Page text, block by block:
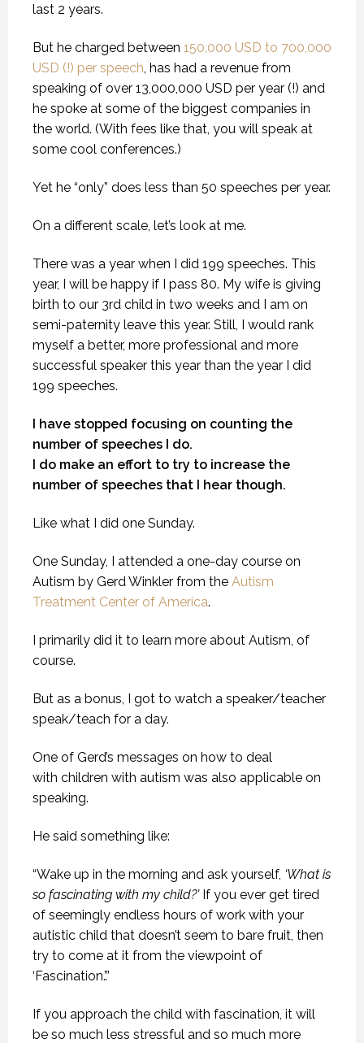
last 2 years.
But he charged between 150,000 USD to 700,000
USD (!) per speech , has had a revenue from
speaking of over 13,000,000 USD per year (!) and
he spoke at some of the biggest companies in
the world. (With fees like that, you will speak at
some cool conferences.)
Yet he “only” does less than 50 speeches per year.
On a different scale, let’s look at me.
There was a year when I did 199 speeches. This
year, I will be happy if I pass 80. My wife is giving
birth to our 3rd child in two weeks and I am on
semi-paternity leave this year. Still, I would rank
myself a better, more professional and more
successful speaker this year than the year I did
199 speeches.
I have stopped focusing on counting the
number of speeches I do.
I do make an effort to try to increase the
number of speeches that I hear though.
Like what I did one Sunday.
One Sunday, I attended a one-day course on
Autism by Gerd Winkler from the Autism
Treatment Center of America.
I primarily did it to learn more about Autism, of
course.
But as a bonus, I got to watch a speaker/teacher
speak/teach for a day.
One of Gerd’s messages on how to deal
with children with autism was also applicable on
speaking.
He said something like:
“Wake up in the morning and ask yourself, ‘What is
so fascinating with my child?’If you ever get tired
of seemingly endless hours of work with your
autistic child that doesn’t seem to bare fruit, then
try to come at it from the viewpoint of
‘Fascination.’.”
If you approach the child with fascination, it will
be so much less stressful and so much more